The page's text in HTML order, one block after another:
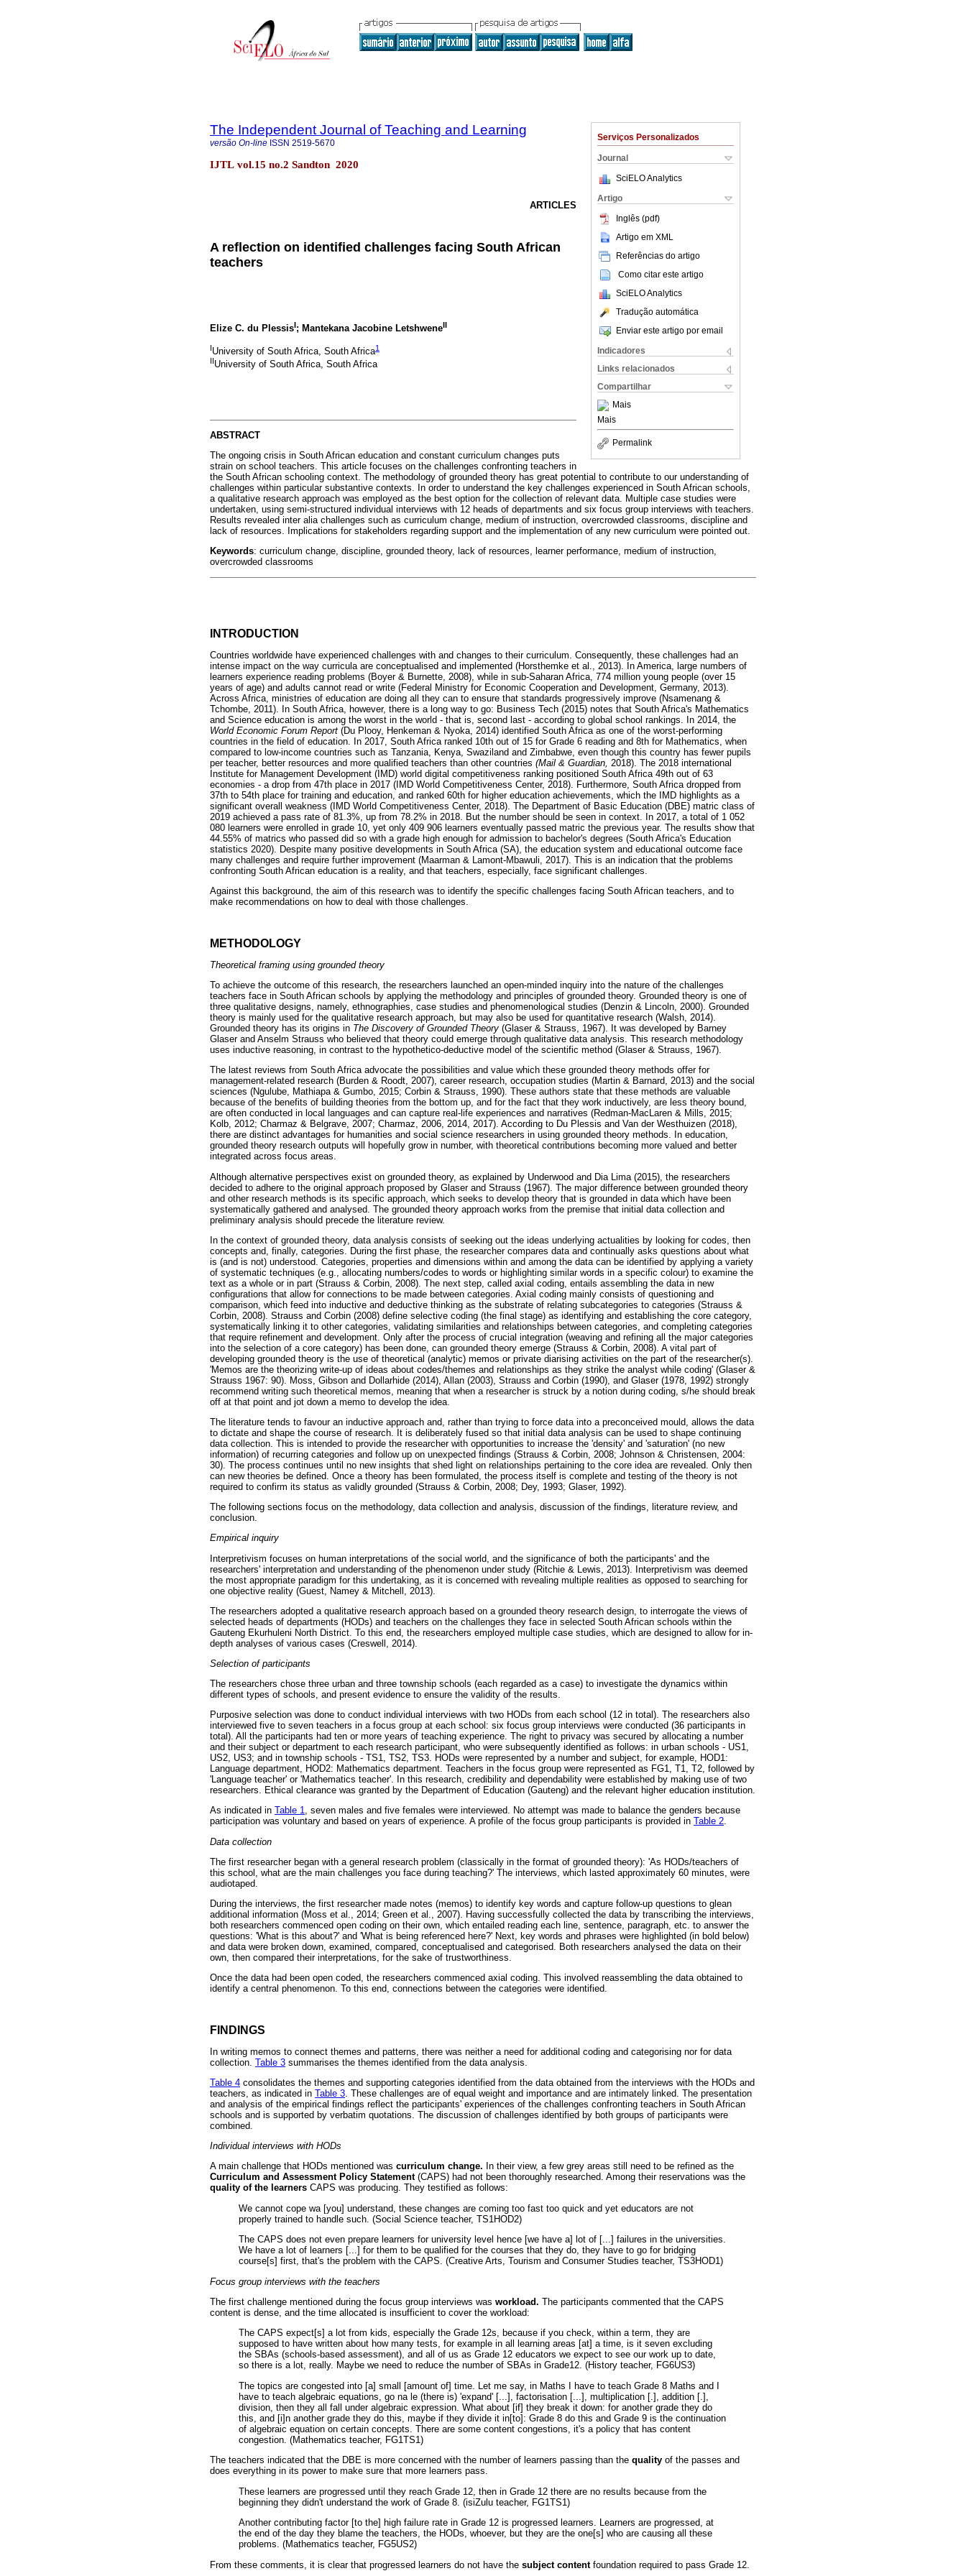
Serviços Personalizados
Journal
SciELO Analytics
Artigo
Inglês (pdf)
Artigo em XML
Referências do artigo
Como citar este artigo
SciELO Analytics
Tradução automática
Enviar este artigo por email
Indicadores
Links relacionados
Compartilhar
Mais
Mais
Permalink
The Independent Journal of Teaching and Learning
versão On-line ISSN 2519-5670
IJTL vol.15 no.2 Sandton 2020
ARTICLES
A reflection on identified challenges facing South African
teachers
Elize C. du PlessisI; Mantekana Jacobine LetshweneII
IUniversity of South Africa, South Africa1
IIUniversity of South Africa, South Africa
ABSTRACT
The ongoing crisis in South African education and constant curriculum changes puts
strain on school teachers. This article focuses on the challenges confronting teachers in
the South African schooling context. The methodology of grounded theory has great potential to contribute to our understanding of
challenges within particular substantive contexts. In order to understand the key challenges experienced in South African schools,
a qualitative research approach was employed as the best option for the collection of relevant data. Multiple case studies were
undertaken, using semi-structured individual interviews with 12 heads of departments and six focus group interviews with teachers.
Results revealed inter alia challenges such as curriculum change, medium of instruction, overcrowded classrooms, discipline and
lack of resources. Implications for stakeholders regarding support and the implementation of any new curriculum were pointed out.
Keywords: curriculum change, discipline, grounded theory, lack of resources, learner performance, medium of instruction,
overcrowded classrooms
INTRODUCTION
Countries worldwide have experienced challenges with and changes to their curriculum. Consequently, these challenges had an
intense impact on the way curricula are conceptualised and implemented (Horsthemke et al., 2013). In America, large numbers of
learners experience reading problems (Boyer & Burnette, 2008), while in sub-Saharan Africa, 774 million young people (over 15
years of age) and adults cannot read or write (Federal Ministry for Economic Cooperation and Development, Germany, 2013).
Across Africa, ministries of education are doing all they can to ensure that standards progressively improve (Nsamenang &
Tchombe, 2011). In South Africa, however, there is a long way to go: Business Tech (2015) notes that South Africa's Mathematics
and Science education is among the worst in the world - that is, second last - according to global school rankings. In 2014, the
World Economic Forum Report (Du Plooy, Henkeman & Nyoka, 2014) identified South Africa as one of the worst-performing
countries in the field of education. In 2017, South Africa ranked 10th out of 15 for Grade 6 reading and 8th for Mathematics, when
compared to low-income countries such as Tanzania, Kenya, Swaziland and Zimbabwe, even though this country has fewer pupils
per teacher, better resources and more qualified teachers than other countries (Mail & Guardian, 2018). The 2018 international
Institute for Management Development (IMD) world digital competitiveness ranking positioned South Africa 49th out of 63
economies - a drop from 47th place in 2017 (IMD World Competitiveness Center, 2018). Furthermore, South Africa dropped from
37th to 54th place for training and education, and ranked 60th for higher education achievements, which the IMD highlights as a
significant overall weakness (IMD World Competitiveness Center, 2018). The Department of Basic Education (DBE) matric class of
2019 achieved a pass rate of 81.3%, up from 78.2% in 2018. But the number should be seen in context. In 2017, a total of 1 052
080 learners were enrolled in grade 10, yet only 409 906 learners eventually passed matric the previous year. The results show that
44.55% of matrics who passed did so with a grade high enough for admission to bachelor's degrees (South Africa's Education
statistics 2020). Despite many positive developments in South Africa (SA), the education system and educational outcome face
many challenges and require further improvement (Maarman & Lamont-Mbawuli, 2017). This is an indication that the problems
confronting South African education is a reality, and that teachers, especially, face significant challenges.
Against this background, the aim of this research was to identify the specific challenges facing South African teachers, and to
make recommendations on how to deal with those challenges.
METHODOLOGY
Theoretical framing using grounded theory
To achieve the outcome of this research, the researchers launched an open-minded inquiry into the nature of the challenges
teachers face in South African schools by applying the methodology and principles of grounded theory. Grounded theory is one of
three qualitative designs, namely, ethnographies, case studies and phenomenological studies (Denzin & Lincoln, 2000). Grounded
theory is mainly used for the qualitative research approach, but may also be used for quantitative research (Walsh, 2014).
Grounded theory has its origins in The Discovery of Grounded Theory (Glaser & Strauss, 1967). It was developed by Barney
Glaser and Anselm Strauss who believed that theory could emerge through qualitative data analysis. This research methodology
uses inductive reasoning, in contrast to the hypothetico-deductive model of the scientific method (Glaser & Strauss, 1967).
The latest reviews from South Africa advocate the possibilities and value which these grounded theory methods offer for
management-related research (Burden & Roodt, 2007), career research, occupation studies (Martin & Barnard, 2013) and the social
sciences (Ngulube, Mathiapa & Gumbo, 2015; Corbin & Strauss, 1990). These authors state that these methods are valuable
because of the benefits of building theories from the bottom up, and for the fact that they work inductively, are less theory bound,
are often conducted in local languages and can capture real-life experiences and narratives (Redman-MacLaren & Mills, 2015;
Kolb, 2012; Charmaz & Belgrave, 2007; Charmaz, 2006, 2014, 2017). According to Du Plessis and Van der Westhuizen (2018),
there are distinct advantages for humanities and social science researchers in using grounded theory methods. In education,
grounded theory research outputs will hopefully grow in number, with theoretical contributions becoming more valued and better
integrated across focus areas.
Although alternative perspectives exist on grounded theory, as explained by Underwood and Dia Lima (2015), the researchers
decided to adhere to the original approach proposed by Glaser and Strauss (1967). The major difference between grounded theory
and other research methods is its specific approach, which seeks to develop theory that is grounded in data which have been
systematically gathered and analysed. The grounded theory approach works from the premise that initial data collection and
preliminary analysis should precede the literature review.
In the context of grounded theory, data analysis consists of seeking out the ideas underlying actualities by looking for codes, then
concepts and, finally, categories. During the first phase, the researcher compares data and continually asks questions about what
is (and is not) understood. Categories, properties and dimensions within and among the data can be identified by applying a variety
of systematic techniques (e.g., allocating numbers/codes to words or highlighting similar words in a specific colour) to examine the
text as a whole or in part (Strauss & Corbin, 2008). The next step, called axial coding, entails assembling the data in new
configurations that allow for connections to be made between categories. Axial coding mainly consists of questioning and
comparison, which feed into inductive and deductive thinking as the substrate of relating subcategories to categories (Strauss &
Corbin, 2008). Strauss and Corbin (2008) define selective coding (the final stage) as identifying and establishing the core category,
systematically linking it to other categories, validating similarities and relationships between categories, and completing categories
that require refinement and development. Only after the process of crucial integration (weaving and refining all the major categories
into the selection of a core category) has been done, can grounded theory emerge (Strauss & Corbin, 2008). A vital part of
developing grounded theory is the use of theoretical (analytic) memos or private diarising activities on the part of the researcher(s).
'Memos are the theorizing write-up of ideas about codes/themes and relationships as they strike the analyst while coding' (Glaser &
Strauss 1967: 90). Moss, Gibson and Dollarhide (2014), Allan (2003), Strauss and Corbin (1990), and Glaser (1978, 1992) strongly
recommend writing such theoretical memos, meaning that when a researcher is struck by a notion during coding, s/he should break
off at that point and jot down a memo to develop the idea.
The literature tends to favour an inductive approach and, rather than trying to force data into a preconceived mould, allows the data
to dictate and shape the course of research. It is deliberately fused so that initial data analysis can be used to shape continuing
data collection. This is intended to provide the researcher with opportunities to increase the 'density' and 'saturation' (no new
information) of recurring categories and follow up on unexpected findings (Strauss & Corbin, 2008; Johnson & Christensen, 2004:
30). The process continues until no new insights that shed light on relationships pertaining to the core idea are revealed. Only then
can new theories be defined. Once a theory has been formulated, the process itself is complete and testing of the theory is not
required to confirm its status as validly grounded (Strauss & Corbin, 2008; Dey, 1993; Glaser, 1992).
The following sections focus on the methodology, data collection and analysis, discussion of the findings, literature review, and
conclusion.
Empirical inquiry
Interpretivism focuses on human interpretations of the social world, and the significance of both the participants' and the
researchers' interpretation and understanding of the phenomenon under study (Ritchie & Lewis, 2013). Interpretivism was deemed
the most appropriate paradigm for this undertaking, as it is concerned with revealing multiple realities as opposed to searching for
one objective reality (Guest, Namey & Mitchell, 2013).
The researchers adopted a qualitative research approach based on a grounded theory research design, to interrogate the views of
selected heads of departments (HODs) and teachers on the challenges they face in selected South African schools within the
Gauteng Ekurhuleni North District. To this end, the researchers employed multiple case studies, which are designed to allow for in-
depth analyses of various cases (Creswell, 2014).
Selection of participants
The researchers chose three urban and three township schools (each regarded as a case) to investigate the dynamics within
different types of schools, and present evidence to ensure the validity of the results.
Purposive selection was done to conduct individual interviews with two HODs from each school (12 in total). The researchers also
interviewed five to seven teachers in a focus group at each school: six focus group interviews were conducted (36 participants in
total). All the participants had ten or more years of teaching experience. The right to privacy was secured by allocating a number
and their subject or department to each research participant, who were subsequently identified as follows: in urban schools - US1,
US2, US3; and in township schools - TS1, TS2, TS3. HODs were represented by a number and subject, for example, HOD1:
Language department, HOD2: Mathematics department. Teachers in the focus group were represented as FG1, T1, T2, followed by
'Language teacher' or 'Mathematics teacher'. In this research, credibility and dependability were established by making use of two
researchers. Ethical clearance was granted by the Department of Education (Gauteng) and the relevant higher education institution.
As indicated in Table 1, seven males and five females were interviewed. No attempt was made to balance the genders because
participation was voluntary and based on years of experience. A profile of the focus group participants is provided in Table 2.
Data collection
The first researcher began with a general research problem (classically in the format of grounded theory): 'As HODs/teachers of
this school, what are the main challenges you face during teaching?' The interviews, which lasted approximately 60 minutes, were
audiotaped.
During the interviews, the first researcher made notes (memos) to identify key words and capture follow-up questions to glean
additional information (Moss et al., 2014; Green et al., 2007). Having successfully collected the data by transcribing the interviews,
both researchers commenced open coding on their own, which entailed reading each line, sentence, paragraph, etc. to answer the
questions: 'What is this about?' and 'What is being referenced here?' Next, key words and phrases were highlighted (in bold below)
and data were broken down, examined, compared, conceptualised and categorised. Both researchers analysed the data on their
own, then compared their interpretations, for the sake of trustworthiness.
Once the data had been open coded, the researchers commenced axial coding. This involved reassembling the data obtained to
identify a central phenomenon. To this end, connections between the categories were identified.
FINDINGS
In writing memos to connect themes and patterns, there was neither a need for additional coding and categorising nor for data
collection. Table 3 summarises the themes identified from the data analysis.
Table 4 consolidates the themes and supporting categories identified from the data obtained from the interviews with the HODs and
teachers, as indicated in Table 3 . These challenges are of equal weight and importance and are intimately linked. The presentation
and analysis of the empirical findings reflect the participants' experiences of the challenges confronting teachers in South African
schools and is supported by verbatim quotations. The discussion of challenges identified by both groups of participants were
combined.
Individual interviews with HODs
A main challenge that HODs mentioned was curriculum change. In their view, a few grey areas still need to be refined as the
Curriculum and Assessment Policy Statement (CAPS) had not been thoroughly researched. Among their reservations was the
quality of the learners CAPS was producing. They testified as follows:
We cannot cope wa [you] understand, these changes are coming too fast too quick and yet educators are not
properly trained to handle such. (Social Science teacher, TS1HOD2)
The CAPS does not even prepare learners for university level hence [we have a] lot of [...] failures in the universities.
We have a lot of learners [...] for them to be qualified for the courses that they do, they have to go for bridging
course[s] first, that's the problem with the CAPS. (Creative Arts, Tourism and Consumer Studies teacher, TS3HOD1)
Focus group interviews with the teachers
The first challenge mentioned during the focus group interviews was workload. The participants commented that the CAPS
content is dense, and the time allocated is insufficient to cover the workload:
The CAPS expect[s] a lot from kids, especially the Grade 12s, because if you check, within a term, they are
supposed to have written about how many tests, for example in all learning areas [at] a time, is it seven excluding
the SBAs (schools-based assessment), and all of us as Grade 12 educators we expect to see our work up to date,
so there is a lot, really. Maybe we need to reduce the number of SBAs in Grade12. (History teacher, FG6US3)
The topics are congested into [a] small [amount of] time. Let me say, in Maths I have to teach Grade 8 Maths and I
have to teach algebraic equations, go na le (there is) 'expand' [...], factorisation [...], multiplication [.], addition [.],
division, then they all fall under algebraic expression. What about [if] they break it down: for another grade they do
this, and [i]n another grade they do this, maybe if they divide it in[to]: Grade 8 do this and Grade 9 is the continuation
of algebraic equation on certain concepts. There are some content congestions, it's a policy that has content
congestion. (Mathematics teacher, FG1TS1)
The teachers indicated that the DBE is more concerned with the number of learners passing than the quality of the passes and
does everything in its power to make sure that more learners pass.
These learners are progressed until they reach Grade 12, then in Grade 12 there are no results because from the
beginning they didn't understand the work of Grade 8. (isiZulu teacher, FG1TS1)
Another contributing factor [to the] high failure rate in Grade 12 is progressed learners. Learners are progressed, at
the end of the day they blame the teachers, the HODs, whoever, but they are the one[s] who are causing all these
problems. (Mathematics teacher, FG5US2)
From these comments, it is clear that progressed learners do not have the subject content foundation required to pass Grade 12.